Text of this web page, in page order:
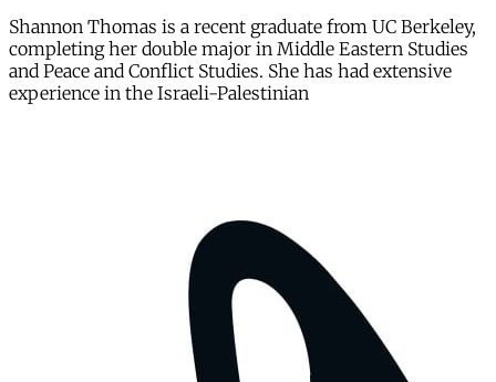
Shannon Thomas is a recent graduate from UC Berkeley,
completing her double major in Middle Eastern Studies
and Peace and Conflict Studies. She has had extensive
experience in the Israeli-Palestinian